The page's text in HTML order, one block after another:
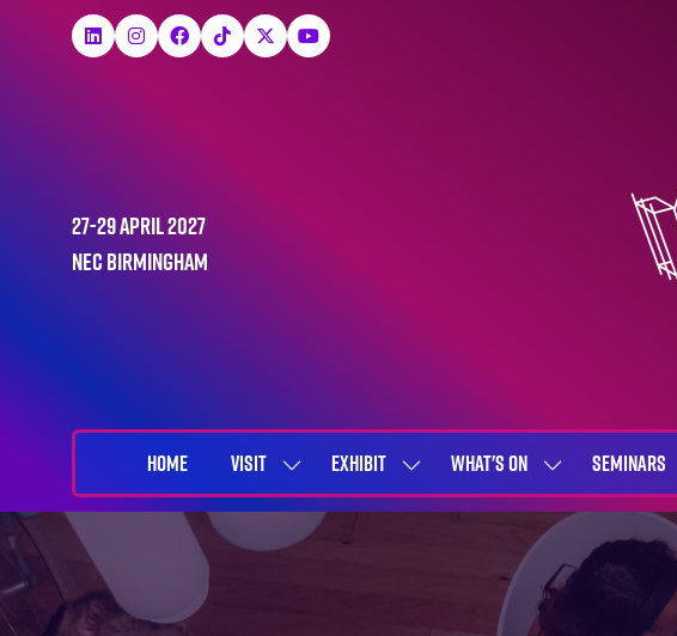
27-29 April 2027
NEC Birmingham
HOME VISIT
SHOW
SUBMENU
FOR:
EXHIBIT
SHOW
SUBMENU
WHAT'S ON
SHOW
SUBMENU
FOR:
WHAT'S
ON
SEMINARS